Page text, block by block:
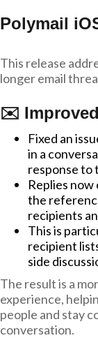
Polymail
This release
longer email
✉️
Fixed an
in a
response to
Replies
the
recipients
This is
recipient
side
The result is a
experience,
people and stay
conversation.